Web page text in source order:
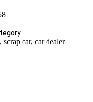
car, car dealer